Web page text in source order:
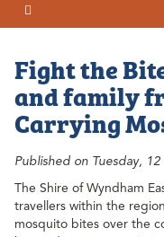
Fight the
and family
Carrying
Published on Tuesday,
The Shire of Wyndham
travellers within the
mosquito bites over the